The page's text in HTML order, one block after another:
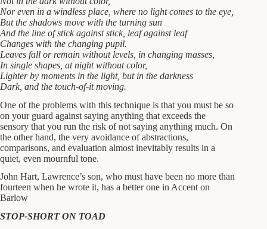
Nor even in a windless place, where no light comes to the eye,
But the shadows move with the turning sun
And the line of stick against stick, leaf against leaf
Changes with the changing pupil.
Leaves fall or remain without levels, in changing masses,
In single shapes, at night without color,
Lighter by moments in the light, but in the darkness
Dark, and the touch-of-it moving.
One of the problems with this technique is that you must be so
on your guard against saying anything that exceeds the
sensory that you run the risk of not saying anything much. On
the other hand, the very avoidance of abstractions,
comparisons, and evaluation almost inevitably results in a
quiet, even mournful tone.
John Hart, Lawrence’s son, who must have been no more than
fourteen when he wrote it, has a better one in Accent on
Barlow
STOP-SHORT ON TOAD